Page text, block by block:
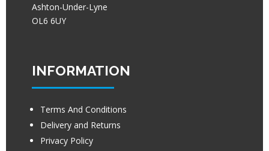
Ashton-Under-Lyne
OL6 6UY
INFORMATION
Terms And Conditions
Delivery and Returns
Privacy Policy